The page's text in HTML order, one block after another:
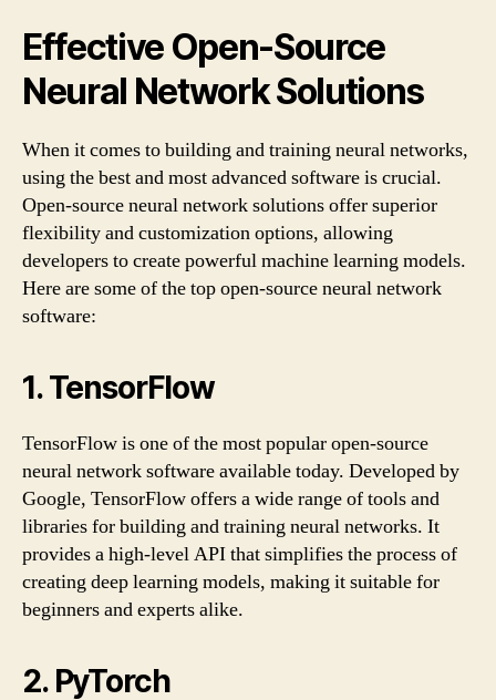
Effective Open-Source
Neural Network Solutions
When it comes to building and training neural networks,
using the best and most advanced software is crucial.
Open-source neural network solutions offer superior
flexibility and customization options, allowing
developers to create powerful machine learning models.
Here are some of the top open-source neural network
software:
1. TensorFlow
TensorFlow is one of the most popular open-source
neural network software available today. Developed by
Google, TensorFlow offers a wide range of tools and
libraries for building and training neural networks. It
provides a high-level API that simplifies the process of
creating deep learning models, making it suitable for
beginners and experts alike.
2. PyTorch